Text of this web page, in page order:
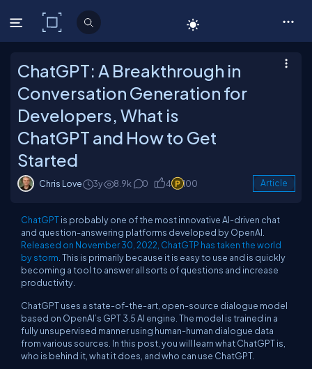
C# Corner
ChatGPT: A Breakthrough in
Conversation Generation for
Developers, What is
ChatGPT and How to Get
Started
Chris Love 3y 8.9k 0 4 100 Article
ChatGPTis probably one of the most innovative AI-driven chat
and question-answering platforms developed by OpenAI.
Released on November 30, 2022, ChatGTP has taken the world
by storm . This is primarily because it is easy to use and is quickly
becoming a tool to answer all sorts of questions and increase
productivity.
ChatGPT uses a state-of-the-art, open-source dialogue model
based on OpenAI’s GPT 3.5 AI engine. The model is trained in a
fully unsupervised manner using human-human dialogue data
from various sources. In this post, you will learn what ChatGPT is,
who is behind it, what it does, and who can use ChatGPT.